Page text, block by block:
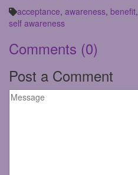
acceptance, awareness, benefit,
self awareness
Comments (0)
Post a Comment